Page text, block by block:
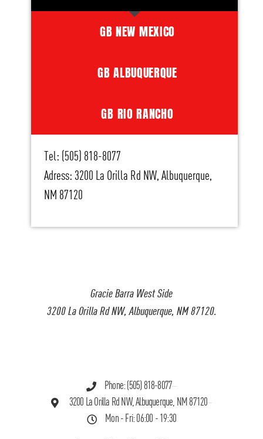
Gracie Barra West Side
3200 La Orilla Rd NW, Albuquerque, NM 87120.
Phone: (505) 818-8077
3200 La Orilla Rd NW, Albuquerque, NM 87120
Mon - Fri: 06:00 - 19:30
GB NEW MEXICO
GB ALBUQUERQUE
GB RIO RANCHO
Tel: (505) 818-8077
Adress: 3200 La Orilla Rd NW, Albuquerque,
NM 87120